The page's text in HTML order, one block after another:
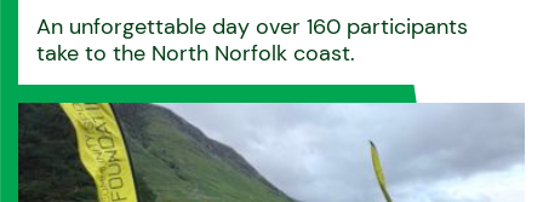
An unforgettable day over 160 participants
take to the North Norfolk coast.